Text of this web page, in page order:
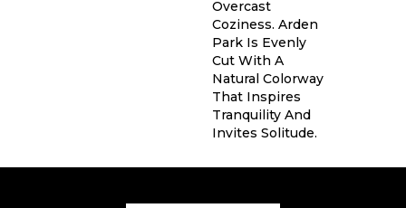
Overcast
Coziness. Arden
Park Is Evenly
Cut With A
Natural Colorway
That Inspires
Tranquility And
Invites Solitude.